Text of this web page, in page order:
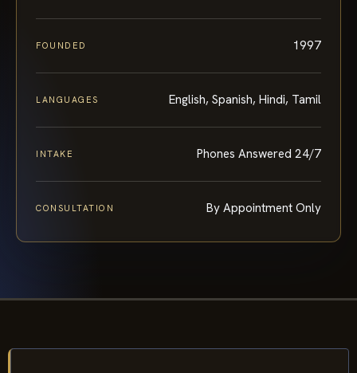
FOUNDED 1997
LANGUAGES English, Spanish, Hindi, Tamil
INTAKE Phones Answered 24/7
CONSULTATION By Appointment Only